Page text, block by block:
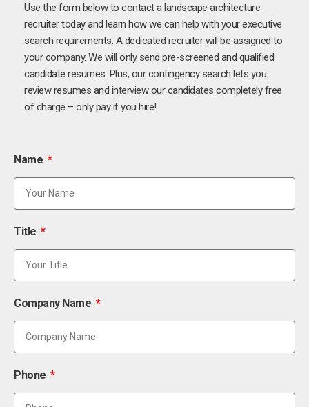
Use the form below to contact a landscape architecture
recruiter today and learn how we can help with your executive
search requirements. A dedicated recruiter will be assigned to
your company. We will only send pre-screened and qualified
candidate resumes. Plus, our contingency search lets you
review resumes and interview our candidates completely free
of charge – only pay if you hire!
Name
Title
Company Name
Phone